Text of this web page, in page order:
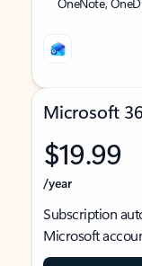
Microsoft
$19.99
/year
Subscription
Microsoft